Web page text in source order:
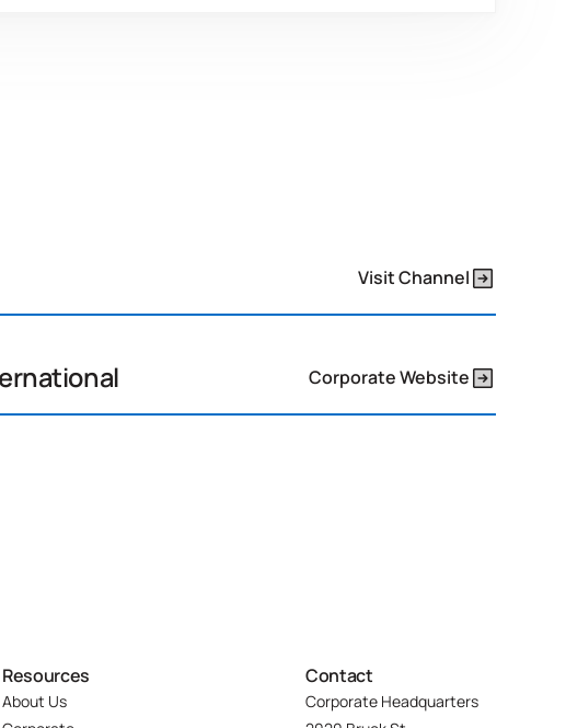
Visit Channel
Corporate Website
Resources
About Us
Contact
Corporate Headquarters